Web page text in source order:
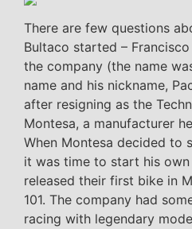
There are few questions
Bultaco started –
the company (the name
name and his nickname,
after resigning as the
Montesa, a manufacturer
When Montesa decided to
it was time to start his
released their first bike in
101. The company had
racing with legendary